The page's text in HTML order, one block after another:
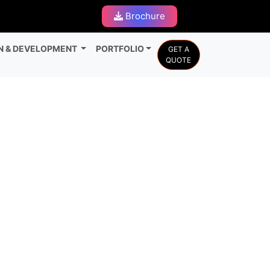
Brochure
& DEVELOPMENT PORTFOLIO
GET A
QUOTE